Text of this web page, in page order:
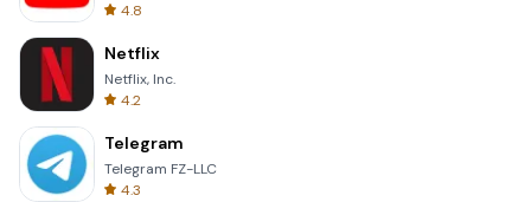
4.8
Netflix
Netflix, Inc.
4.2
Telegram
Telegram FZ-LLC
4.3